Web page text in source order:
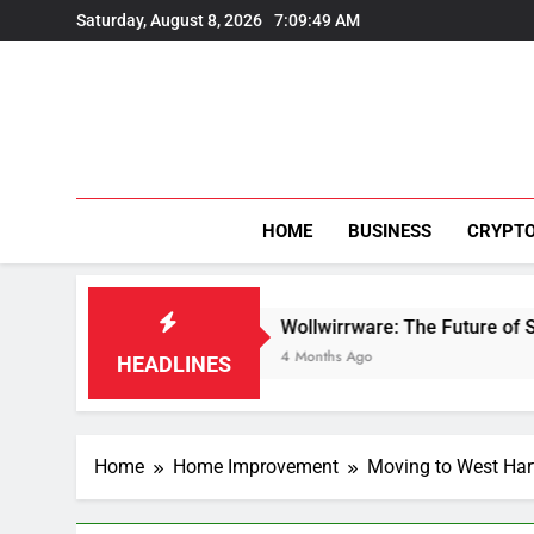
to
Saturday, August 8, 2026 7:09:49 AM
HOME BUSINESS
HEADLINES
Wollwirrware: The Future of Sustainable
4 Months Ago
Home Home Improvement Moving to West